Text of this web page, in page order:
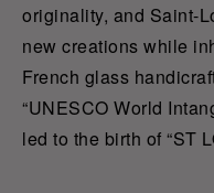
originality, and Saint-
new creations while
French glass
“UNESCO World
led to the birth of “ST